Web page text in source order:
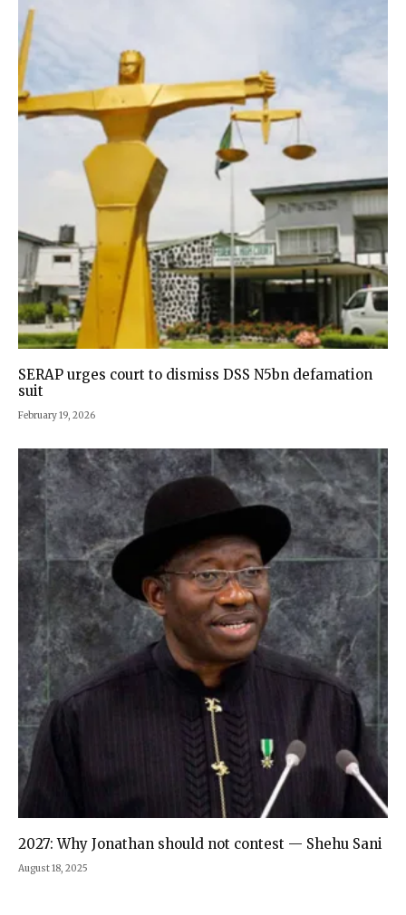
SERAP urges court to dismiss DSS N5bn defamation
suit
February 19, 2026
2027: Why Jonathan should not contest — Shehu Sani
August 18, 2025